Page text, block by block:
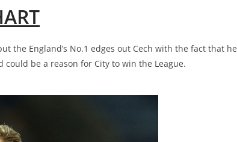
the England’s No.1 edges out Cech with the fact that he
be a reason for City to win the League.